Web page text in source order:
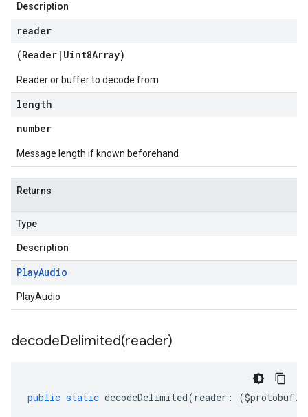
Description
reader
(Reader | Uint8Array)
Reader or buffer to decode from
length
number
Message length if known beforehand
Returns
Type
Description
PlayAudio
PlayAudio
decodeDelimited(reader)
public static decodeDelimited(reader : ($protobuf.